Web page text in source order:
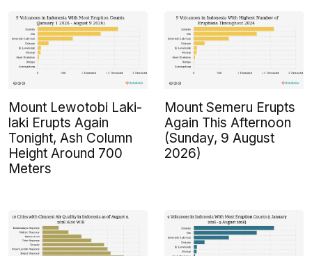
Mount Lewotobi Laki-
laki Erupts Again
Tonight, Ash Column
Height Around 700
Meters
Mount Semeru Erupts
Again This Afternoon
(Sunday, 9 August
2026)